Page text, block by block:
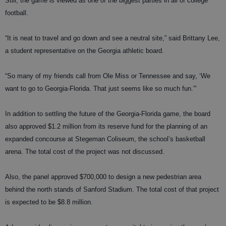
football.
“It is neat to travel and go down and see a neutral site,” said Brittany Lee,
a student representative on the Georgia athletic board.
“So many of my friends call from Ole Miss or Tennessee and say, ‘We
want to go to Georgia-Florida. That just seems like so much fun.”’
In addition to settling the future of the Georgia-Florida game, the board
also approved $1.2 million from its reserve fund for the planning of an
expanded concourse at Stegeman Coliseum, the school’s basketball
arena. The total cost of the project was not discussed.
Also, the panel approved $700,000 to design a new pedestrian area
behind the north stands of Sanford Stadium. The total cost of that project
is expected to be $8.8 million.